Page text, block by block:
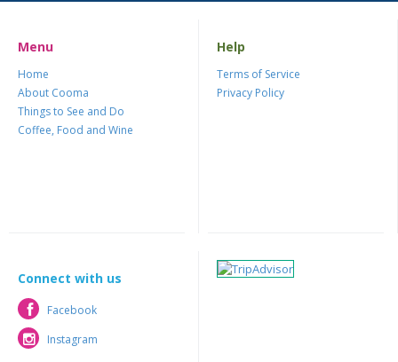
Menu
Home
About Cooma
Things to See and Do
Coffee, Food and Wine
Help
Terms of Service
Privacy Policy
Connect with us
Facebook
Facebook
Instagram
Instagram